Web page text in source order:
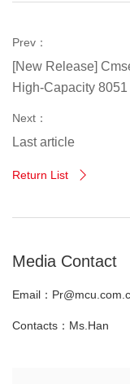
Prev：
[New Release]
High-Capacity
Next：
Last article
Return List 
Media Contact
Email：
Contacts：Ms.Han